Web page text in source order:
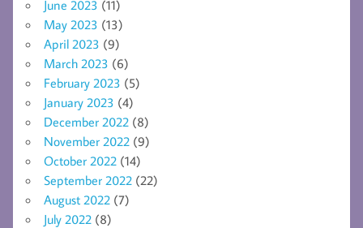
June 2023 (11)
May 2023 (13)
April 2023 (9)
March 2023 (6)
February 2023 (5)
January 2023 (4)
December 2022 (8)
November 2022 (9)
October 2022 (14)
September 2022 (22)
August 2022 (7)
July 2022 (8)